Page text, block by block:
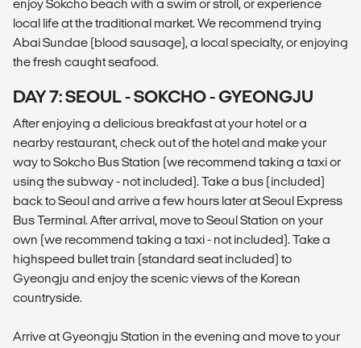
enjoy Sokcho beach with a swim or stroll, or experience
local life at the traditional market. We recommend trying
Abai Sundae (blood sausage), a local specialty, or enjoying
the fresh caught seafood.
DAY 7: SEOUL - SOKCHO - GYEONGJU
After enjoying a delicious breakfast at your hotel or a
nearby restaurant, check out of the hotel and make your
way to Sokcho Bus Station (we recommend taking a taxi or
using the subway - not included). Take a bus (included)
back to Seoul and arrive a few hours later at Seoul Express
Bus Terminal. After arrival, move to Seoul Station on your
own (we recommend taking a taxi - not included). Take a
highspeed bullet train (standard seat included) to
Gyeongju and enjoy the scenic views of the Korean
countryside.
Arrive at Gyeongju Station in the evening and move to your